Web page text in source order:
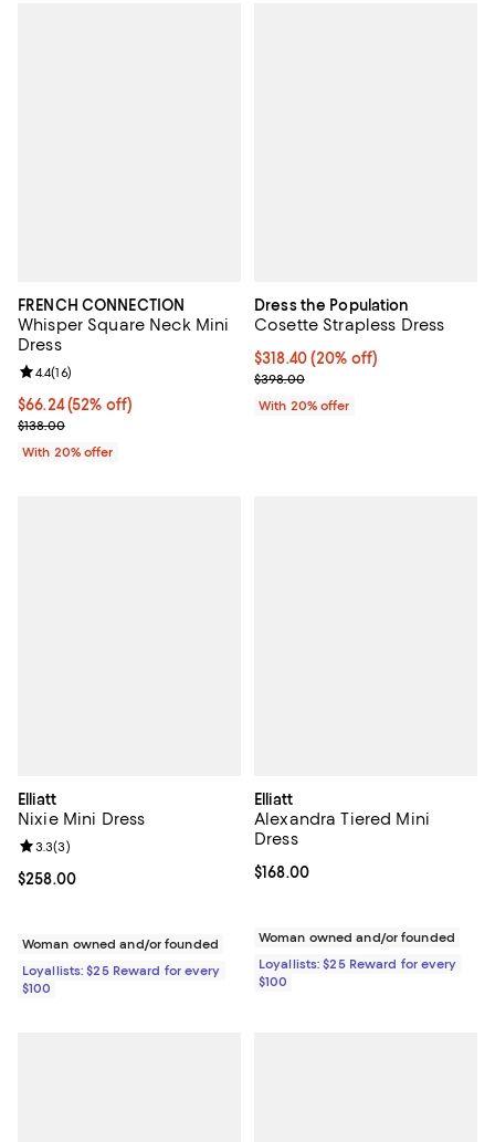
FRENCH CONNECTION
Whisper Square Neck Mini
Dress
$66.24; 52% off; undefined;
$66.24(52% off)
Current sale price $82.80; Previous price $138.00;
$138.00
Review rating: 4.4 out of 5; 16 reviews;
4.4(16)
With 20% offer
Dress the Population
Cosette Strapless Dress
Current price $318.40; 20% off;
$318.40(20% off)
; Previous price $398.00;
$398.00
With 20% offer
Elliatt
Nixie Mini Dress
Current price $258.00; ;
$258.00
Review rating: 3.3 out of 5; 3 reviews;
3.3(3)
Woman owned and/or founded
Loyallists: $25 Reward for every
$100
Elliatt
Alexandra Tiered Mini
Dress
Current price $168.00; ;
$168.00
Woman owned and/or founded
Loyallists: $25 Reward for every
$100